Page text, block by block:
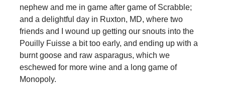
nephew and me in game after game of Scrabble;
and a delightful day in Ruxton, MD, where two
friends and I wound up getting our snouts into the
Pouilly Fuisse a bit too early, and ending up with a
burnt goose and raw asparagus, which we
eschewed for more wine and a long game of
Monopoly.